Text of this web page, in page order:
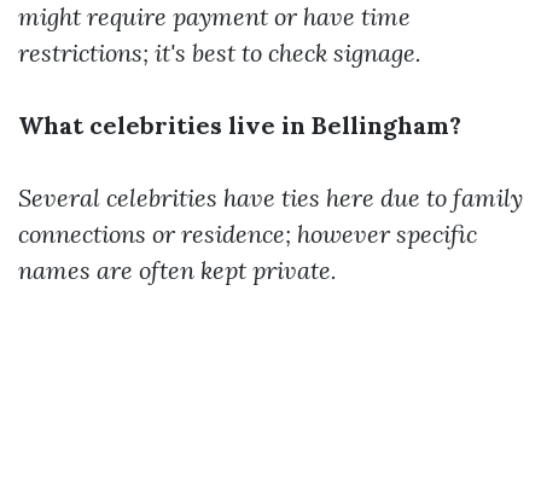
might require payment or have time
restrictions; it's best to check signage.
What celebrities live in Bellingham?
Several celebrities have ties here due to family
connections or residence; however specific
names are often kept private.